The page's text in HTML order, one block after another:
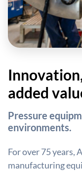
added
Pressure
environments.
For over 75 years,
manufacturing